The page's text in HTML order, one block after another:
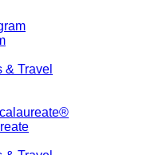
& Travel